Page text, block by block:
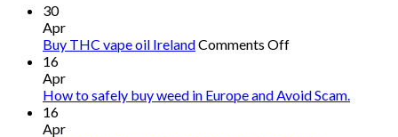
30
Apr
Buy THC vape oil IrelandComments Offon
vape
16
Apr
How to safely buy weed in Europe and Avoid Scam.
16
Apr